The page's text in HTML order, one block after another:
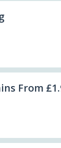
From